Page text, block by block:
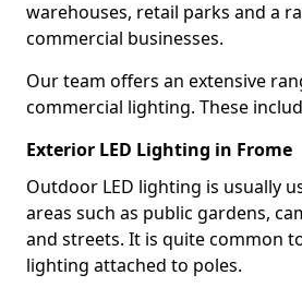
warehouses, retail parks and a
commercial businesses.
Our team offers an extensive
commercial lighting. These
Exterior LED Lighting in Frome
Outdoor LED lighting is usually
areas such as public gardens,
and streets. It is quite common
lighting attached to poles.